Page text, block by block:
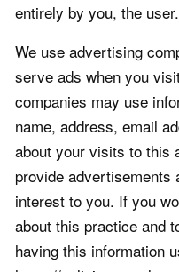
entirely by you, the user.
We use advertising
serve ads when you
companies may use
name, address, email
about your visits to this
provide advertisements
interest to you. If you
about this practice and
having this information